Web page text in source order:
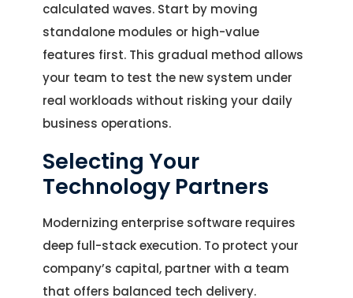
calculated waves. Start by moving
standalone modules or high-value
features first. This gradual method allows
your team to test the new system under
real workloads without risking your daily
business operations.
Selecting Your
Technology Partners
Modernizing enterprise software requires
deep full-stack execution. To protect your
company’s capital, partner with a team
that offers balanced tech delivery.